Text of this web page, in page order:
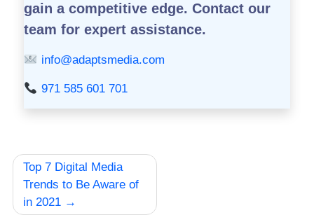
gain a competitive edge. Contact our
team for expert assistance.
info@adaptsmedia.com
971 585 601 701
Post
navigation
Top 7 Digital Media
Trends to Be Aware of
in 2021